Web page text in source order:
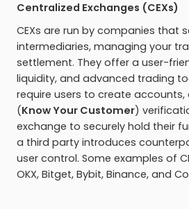
Centralized Exchanges (CEXs)
CEXs are run by companies that
intermediaries, managing your
settlement. They offer a user-
liquidity, and advanced trading
require users to create
(Know Your Customer)
exchange to securely hold their
a third party introduces
user control. Some examples of
OKX, Bitget, Bybit, Binance, and